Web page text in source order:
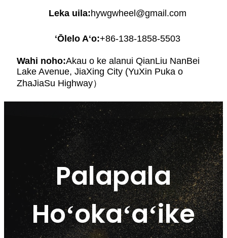
Leka uila:hywgwheel@gmail.com
ʻŌlelo Aʻo:+86-138-1858-5503
Wahi noho:Akau o ke alanui QianLiu NanBei
Lake Avenue, JiaXing City (YuXin Puka o
ZhaJiaSu Highway）
Palapala
Hoʻokaʻaʻike